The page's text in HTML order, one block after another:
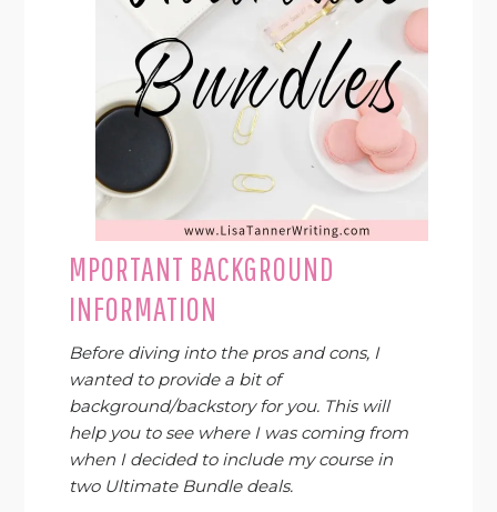
MPORTANT BACKGROUND
INFORMATION
Before diving into the pros and cons, I
wanted to provide a bit of
background/backstory for you. This will
help you to see where I was coming from
when I decided to include my course in
two Ultimate Bundle deals.